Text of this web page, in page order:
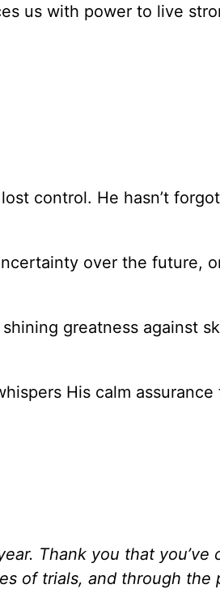
us with power to live
control. He hasn’t
over the future,
greatness against
His calm assurance
Thank you that you’ve
of trials, and through the